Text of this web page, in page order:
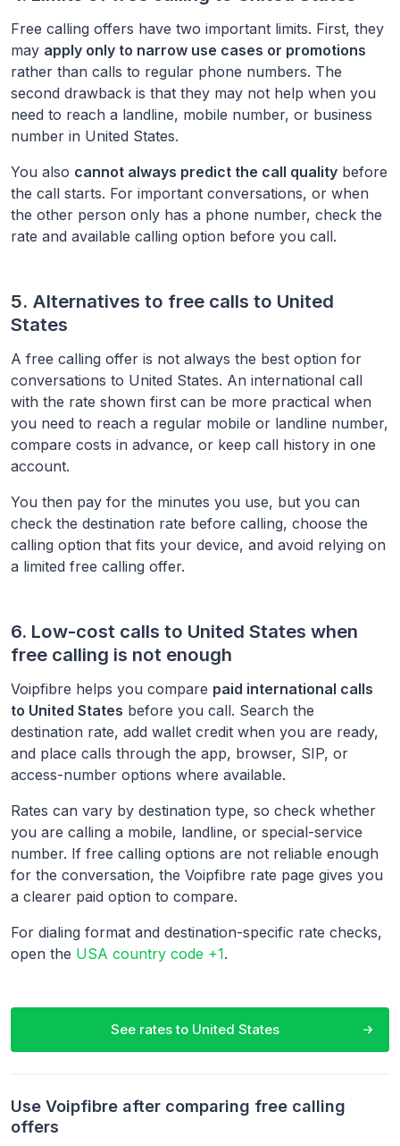
Free calling offers have two important limits. First, they
may apply only to narrow use cases or promotions
rather than calls to regular phone numbers. The
second drawback is that they may not help when you
need to reach a landline, mobile number, or business
number in United States.
You also cannot always predict the call quality before
the call starts. For important conversations, or when
the other person only has a phone number, check the
rate and available calling option before you call.
5. Alternatives to free calls to United
States
A free calling offer is not always the best option for
conversations to United States. An international call
with the rate shown first can be more practical when
you need to reach a regular mobile or landline number,
compare costs in advance, or keep call history in one
account.
You then pay for the minutes you use, but you can
check the destination rate before calling, choose the
calling option that fits your device, and avoid relying on
a limited free calling offer.
6. Low-cost calls to United States when
free calling is not enough
Voipfibre helps you compare paid international calls
to United States before you call. Search the
destination rate, add wallet credit when you are ready,
and place calls through the app, browser, SIP, or
access-number options where available.
Rates can vary by destination type, so check whether
you are calling a mobile, landline, or special-service
number. If free calling options are not reliable enough
for the conversation, the Voipfibre rate page gives you
a clearer paid option to compare.
For dialing format and destination-specific rate checks,
open the USA country code +1.
See rates to United States
Use Voipfibre after comparing free calling
offers